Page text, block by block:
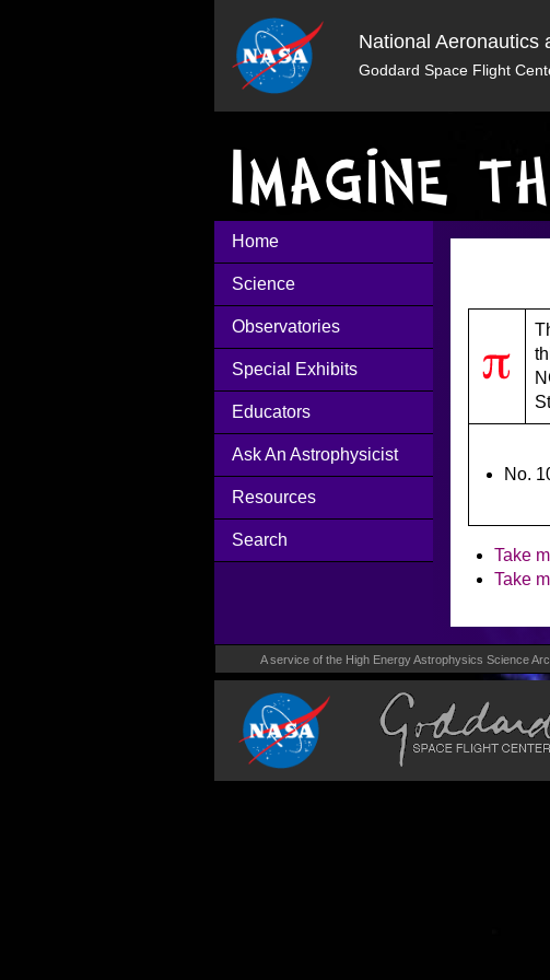
National Aeronautics
Goddard Space Flight
Home
Science
Observatories
Special Exhibits
Educators
Ask An Astrophysicist
Resources
Search
No.
Take
Take
A service of the High Energy Astrophysics Science